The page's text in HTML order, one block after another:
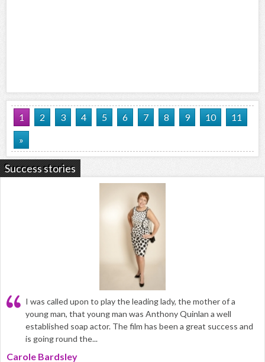
1 2 3 4 5 6 7 8 9 10
11
»
Success stories
I was called upon to play the leading lady, the mother of a
young man, that young man was Anthony Quinlan a well
established soap actor. The film has been a great success and
is going round the...
Carole Bardsley